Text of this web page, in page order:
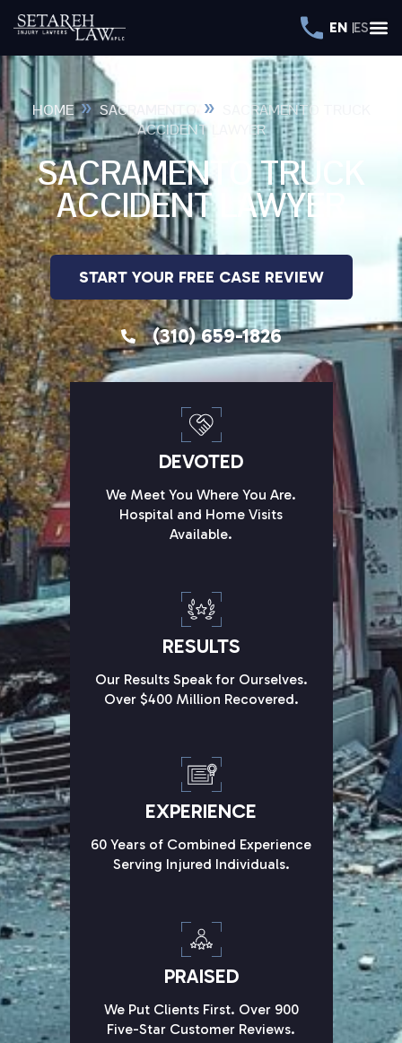
EN ES
HOME»SACRAMENTO »
SACRAMENTO TRUCK
ACCIDENT LAWYER
SACRAMENTO TRUCK
ACCIDENT LAWYER
START YOUR FREE CASE REVIEW
(310) 659-1826
DEVOTED
We Meet You Where You Are.
Hospital and Home Visits
Available.
RESULTS
Our Results Speak for Ourselves.
Over $400 Million Recovered.
EXPERIENCE
60 Years of Combined Experience
Serving Injured Individuals.
PRAISED
We Put Clients First. Over 900
Five-Star Customer Reviews.